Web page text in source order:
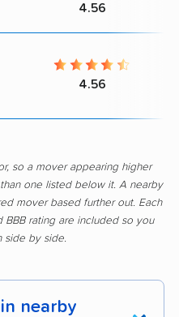
4.56
4.56
so a mover appearing higher
one listed below it. A nearby
mover based further out. Each
rating are included so you
side by side.
nearby